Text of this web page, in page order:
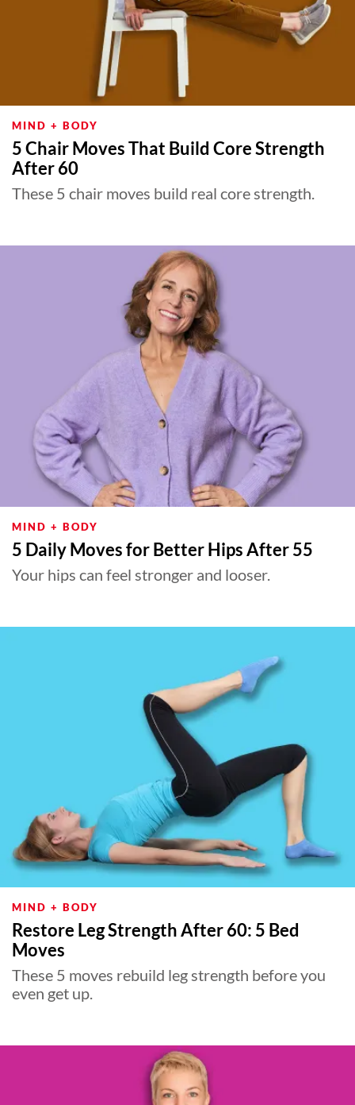
MIND + BODY
5 Chair Moves That Build Core Strength
After 60
These 5 chair moves build real core strength.
MIND + BODY
5 Daily Moves for Better Hips After 55
Your hips can feel stronger and looser.
MIND + BODY
Restore Leg Strength After 60: 5 Bed
Moves
These 5 moves rebuild leg strength before you
even get up.